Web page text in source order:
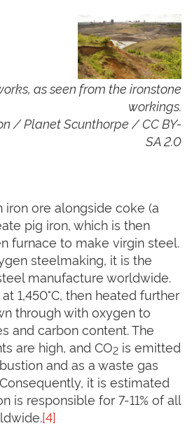
as seen from the ironstone
workings.
/ Planet Scunthorpe / CC BY-
SA 2.0
iron ore alongside coke (a
pig iron, which is then
furnace to make virgin steel.
steelmaking, it is the
manufacture worldwide.
1,450°C, then heated further
through with oxygen to
and carbon content. The
are high, and CO2 is emitted
and as a waste gas
it is estimated
is responsible for 7-11% of all
[4]